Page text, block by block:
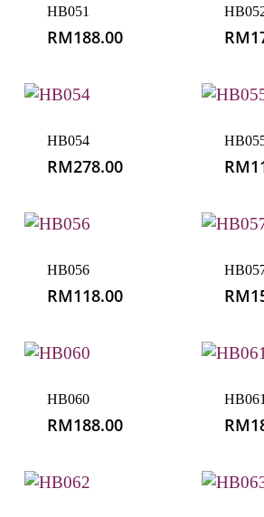
HB051
RM188.00 RM
HB054
RM278.00 RM
HB056
RM118.00 RM
HB060
RM188.00
HB061
RM